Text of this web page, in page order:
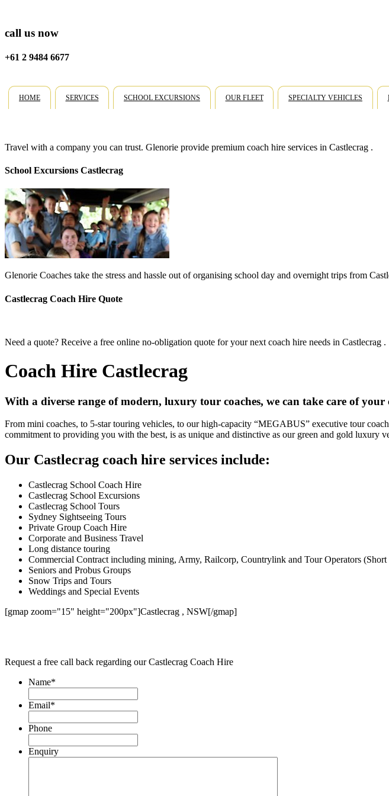
call us now
+61 2 9484 6677
HOME SERVICES SCHOOL EXCURSIONS OUR FLEET SPECIALTY VEHICLES
Travel with a company you can trust. Glenorie provide premium coach hire services in Castlecrag .
School Excursions Castlecrag
Glenorie Coaches take the stress and hassle out of organising school day and overnight trips from
Castlecrag Coach Hire Quote
Need a quote? Receive a free online no-obligation quote for your next coach hire needs in Castlecrag .
Coach Hire Castlecrag
With a diverse range of modern, luxury tour coaches, we can take care of
From mini coaches, to 5-star touring vehicles, to our high-capacity “MEGABUS” executive tour
commitment to providing you with the best, is as unique and distinctive as our green and gold luxury
Our Castlecrag coach hire services include:
Castlecrag School Coach Hire
Castlecrag School Excursions
Castlecrag School Tours
Sydney Sightseeing Tours
Private Group Coach Hire
Corporate and Business Travel
Long distance touring
Commercial Contract including mining, Army, Railcorp, Countrylink and Tour Operators
Seniors and Probus Groups
Snow Trips and Tours
Weddings and Special Events
[gmap zoom="15" height="200px"]Castlecrag , NSW[/gmap]
Request a free call back regarding our Castlecrag Coach Hire
Name*
Email*
Phone
Enquiry